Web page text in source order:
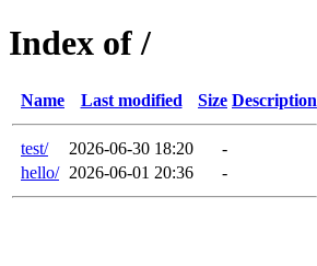
Index of /
Name Last modified Size Description
test/ 2026-06-30 18:20
-
hello/ 2026-06-01 20:36 -